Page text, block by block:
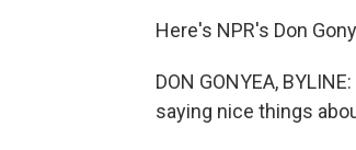
Here's NPR's Don
DON GONYEA,
saying nice things